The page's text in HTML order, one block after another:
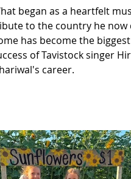
began as a heartfelt
to the country he now
has become the biggest
of Tavistock singer
career.